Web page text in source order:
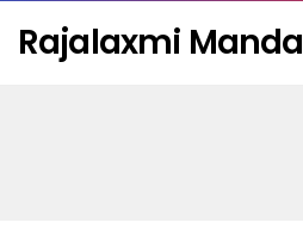
Rajalaxmi Manda